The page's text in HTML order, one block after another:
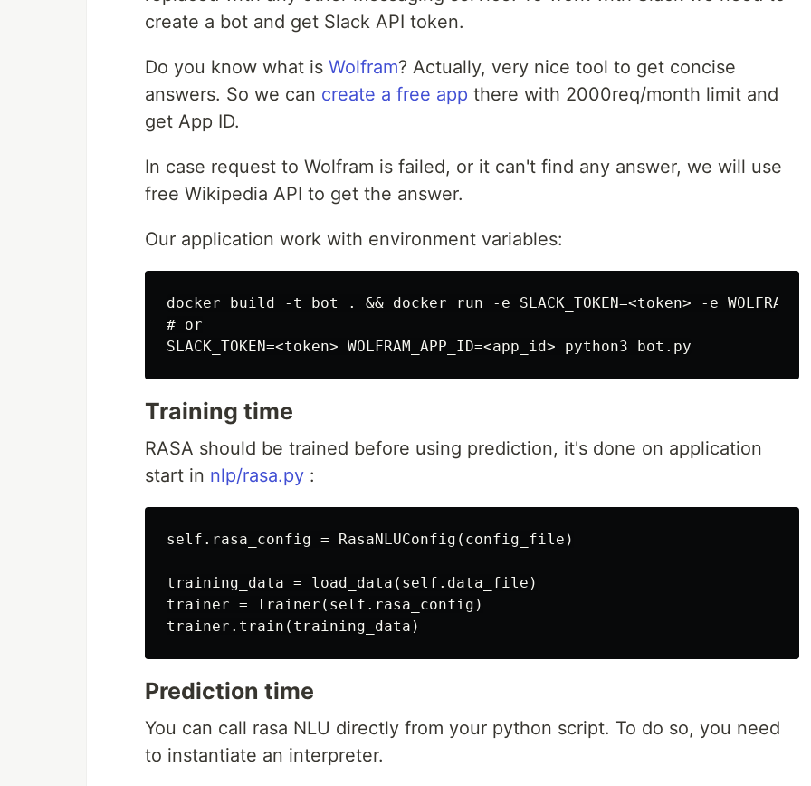
create a bot and get Slack API token.
Do you know what is Wolfram? Actually, very nice tool to get concise
answers. So we can create a free app there with 2000req/month limit and
get App ID.
In case request to Wolfram is failed, or it can't find any answer, we will use
free Wikipedia API to get the answer.
Our application work with environment variables:
docker build -t bot . && docker run -e SLACK_TOKEN=<token> -e
# or
Training time
RASA should be trained before using prediction, it's done on application
start in nlp/rasa.py :
self.rasa_config = RasaNLUConfig(config_file)
training_data = load_data(self.data_file)
trainer = Trainer(self.rasa_config)
Prediction time
You can call rasa NLU directly from your python script. To do so, you need
to instantiate an interpreter.